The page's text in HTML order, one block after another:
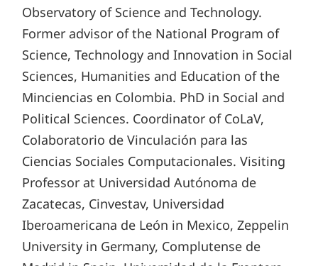
Observatory of Science and Technology.
Former advisor of the National Program of
Science, Technology and Innovation in Social
Sciences, Humanities and Education of the
Minciencias en Colombia. PhD in Social and
Political Sciences. Coordinator of CoLaV,
Colaboratorio de Vinculación para las
Ciencias Sociales Computacionales. Visiting
Professor at Universidad Autónoma de
Zacatecas, Cinvestav, Universidad
Iberoamericana de León in Mexico, Zeppelin
University in Germany, Complutense de